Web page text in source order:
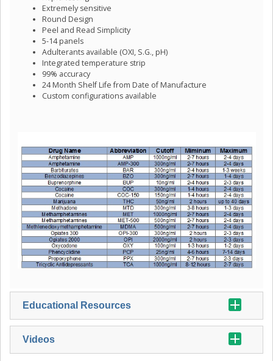
Extremely sensitive
Round Design
Peel and Read Simplicity
5-14 panels
Adulterants available (OXI, S.G., pH)
Integrated temperature strip
99% accuracy
24 Month Shelf Life from Date of Manufacture
Custom configurations available
Educational Resources
Videos